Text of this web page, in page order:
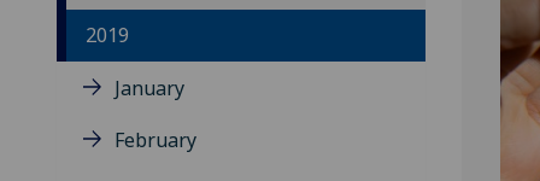
2019
January
February